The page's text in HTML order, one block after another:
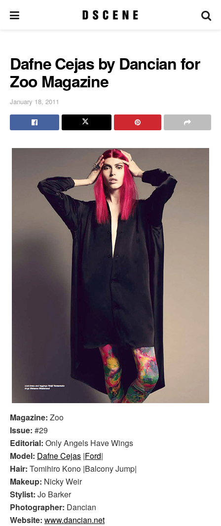
Dafne Cejas by Dancian for
Zoo Magazine
January 18, 2011
Magazine: Zoo
Issue: #29
Editorial: Only Angels Have Wings
Model: Dafne Cejas |Ford|
Hair: Tomihiro Kono |Balcony Jump|
Makeup: Nicky Weir
Stylist: Jo Barker
Photographer: Dancian
Website: www.dancian.net